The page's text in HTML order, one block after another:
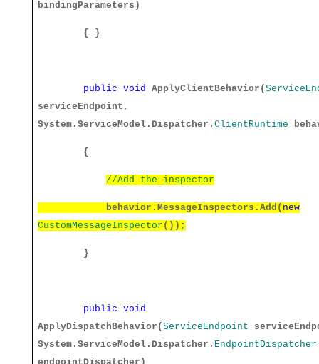
bindingParameters)
{ }
public void ApplyClientBehavior(
serviceEndpoint,
System.ServiceModel.Dispatcher. ClientRuntime
{
//Add the inspector
behavior.MessageInspectors.Add( new
CustomMessageInspector ());
}
public void
ApplyDispatchBehavior( ServiceEndpoint
System.ServiceModel.Dispatcher. EndpointDispatcher